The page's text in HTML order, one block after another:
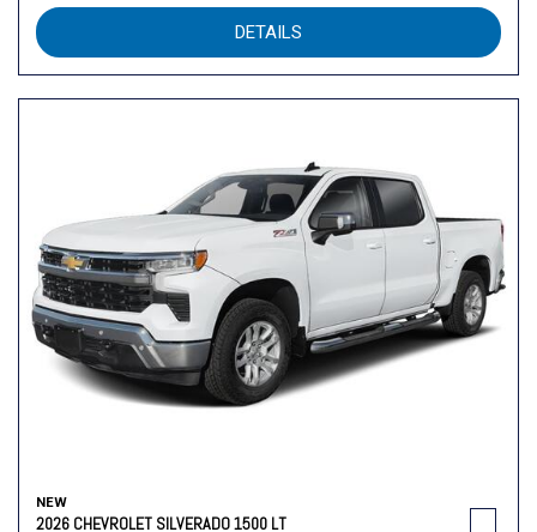
DETAILS
NEW
2026 CHEVROLET SILVERADO 1500 LT